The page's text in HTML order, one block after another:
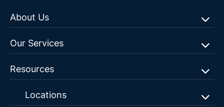
About Us
Our Services
Resources
Locations